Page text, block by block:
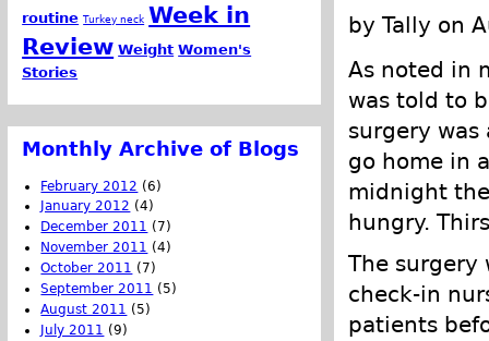
by Tally on
As noted in
was told to
surgery was
go home in
midnight
hungry.
The surgery
check-in
patients
routine Turkey neck Week in
Review Weight Women's
Stories
Monthly Archive of Blogs
February 2012 (6)
January 2012 (4)
December 2011 (7)
November 2011 (4)
October 2011 (7)
September 2011 (5)
August 2011 (5)
July 2011 (9)